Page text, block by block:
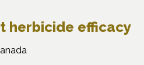
herbicide efficacy